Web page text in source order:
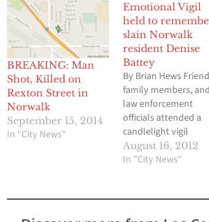
BREAKING: Man
Shot, Killed on
Rexton Street in
Norwalk
September 15, 2014
In "City News"
Emotional Vigil
held to
slain Norwalk
resident Denise
Battey
By Brian Hews
family members, and
law enforcement
officials attended a
candlelight vigil
Wednesday to
remember the life of
who was brutally
while working in her
August 16, 2012
In "City News"